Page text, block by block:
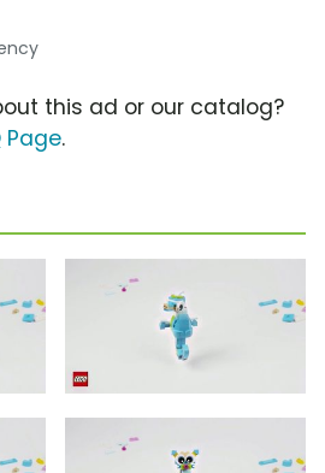
this ad or our catalog?
Page.